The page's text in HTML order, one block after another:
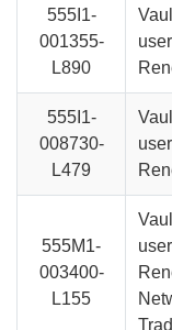
555I1-
001355-
L890
555I1-
008730-
L479
555M1-
003400-
L155